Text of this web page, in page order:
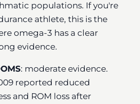
populations. If you're
athlete, this is the
omega-3 has a clear
evidence.
: moderate evidence.
reported reduced
and ROM loss after